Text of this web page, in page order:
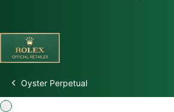
Oyster Perpetual